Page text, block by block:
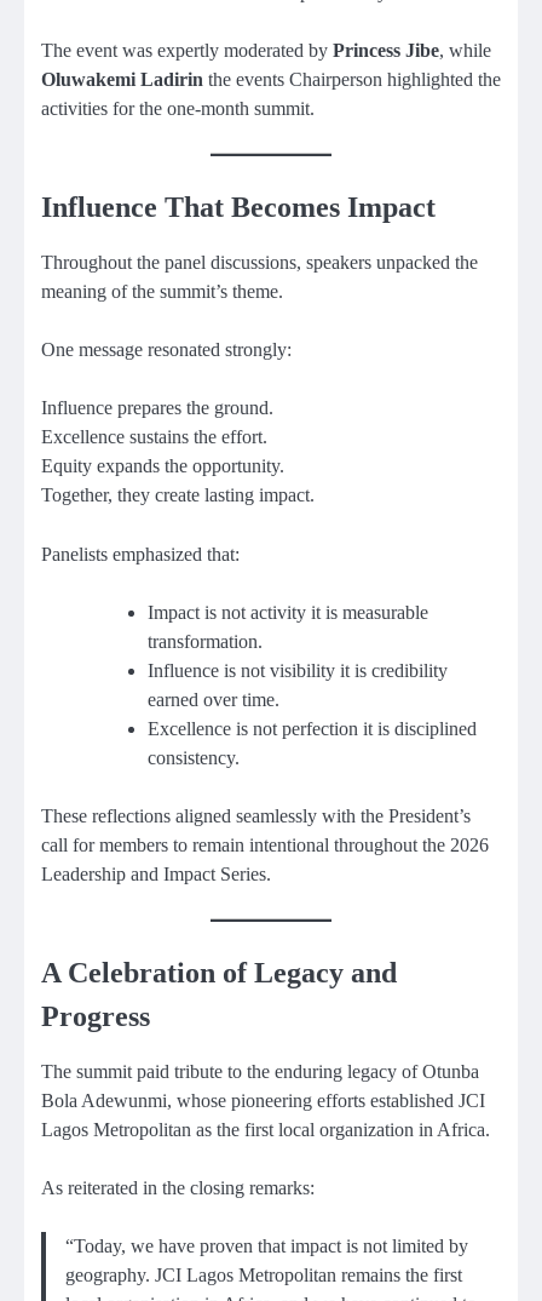
The event was expertly moderated by Princess Jibe, while
Oluwakemi Ladirin the events Chairperson highlighted the
activities for the one-month summit.
Influence That Becomes Impact
Throughout the panel discussions, speakers unpacked the
meaning of the summit’s theme.
One message resonated strongly:
Influence prepares the ground.
Excellence sustains the effort.
Equity expands the opportunity.
Together, they create lasting impact.
Panelists emphasized that:
Impact is not activity it is measurable
transformation.
Influence is not visibility it is credibility
earned over time.
Excellence is not perfection it is disciplined
consistency.
These reflections aligned seamlessly with the President’s
call for members to remain intentional throughout the 2026
Leadership and Impact Series.
A Celebration of Legacy and
Progress
The summit paid tribute to the enduring legacy of Otunba
Bola Adewunmi, whose pioneering efforts established JCI
Lagos Metropolitan as the first local organization in Africa.
As reiterated in the closing remarks:
“Today, we have proven that impact is not limited by
geography. JCI Lagos Metropolitan remains the first